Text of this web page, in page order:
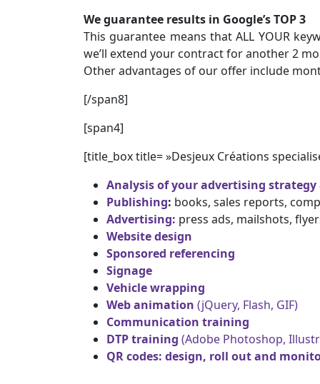
We guarantee results in Google’s TOP 3
This guarantee means that ALL YOUR
we’ll extend your contract for another 2
Other advantages of our offer include
[/span8]
[span4]
[title_box title= »Desjeux Créations
Analysis of your advertising strategy
Publishing: books, sales reports,
Advertising: press ads, mailshots,
Website design
Sponsored referencing
Signage
Vehicle wrapping
Web animation (jQuery, Flash, GIF)
Communication training
DTP training (Adobe Photoshop,
QR codes: design, roll out and